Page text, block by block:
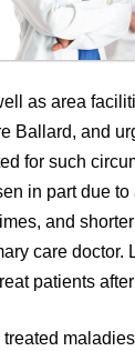
as area
Ballard, and
for such
in part due
and
care doctor.
patients